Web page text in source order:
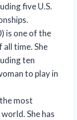
five U.S.
is one of the
time. She
ten
to play in
most
She has